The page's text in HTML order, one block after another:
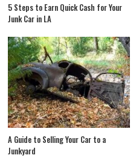
5 Steps to Earn Quick Cash for Your
Junk Car in LA
A Guide to Selling Your Car to a
Junkyard